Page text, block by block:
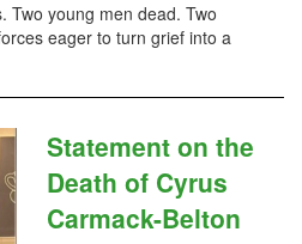
Two young men dead. Two
eager to turn grief into a
Statement on the
Death of Cyrus
Carmack-Belton